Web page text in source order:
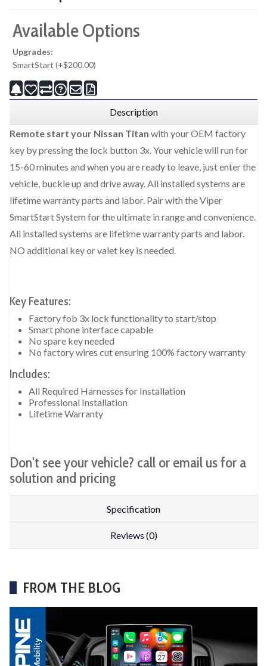
Available Options
Upgrades:
SmartStart (+$200.00)
Description
Remote start your Nissan Titan with your OEM factory
key by pressing the lock button 3x. Your vehicle will run for
15-60 minutes and when you are ready to leave, just enter the
vehicle, buckle up and drive away. All installed systems are
lifetime warranty parts and labor. Pair with the Viper
SmartStart System for the ultimate in range and convenience.
All installed systems are lifetime warranty parts and labor.
NO additional key or valet key is needed.
Key Features:
Factory fob 3x lock functionality to start/stop
Smart phone interface capable
No spare key needed
No factory wires cut ensuring 100% factory warranty
Includes:
All Required Harnesses for Installation
Professional Installation
Lifetime Warranty
Don't see your vehicle? call or email us for a
solution and pricing
Specification
Reviews (0)
FROM THE BLOG